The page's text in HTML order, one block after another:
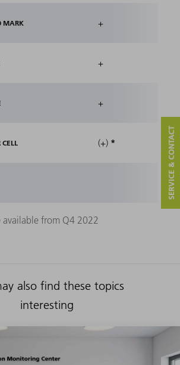
MARK +
+
+
CELL (+) *
available from Q4 2022
also find these topics
interesting
SERVICE & CONTACT